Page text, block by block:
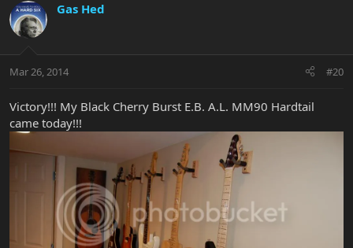
Gas Hed
Mar 26, 2014 #20
Victory!!! My Black Cherry Burst E.B. A.L. MM90 Hardtail
came today!!!